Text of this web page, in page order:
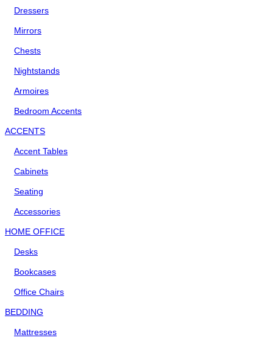
Dressers
Mirrors
Chests
Nightstands
Armoires
Bedroom Accents
ACCENTS
Accent Tables
Cabinets
Seating
Accessories
HOME OFFICE
Desks
Bookcases
Office Chairs
BEDDING
Mattresses